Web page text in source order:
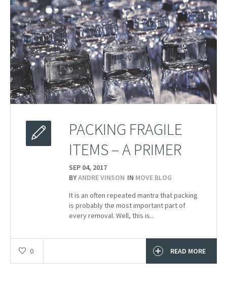
PACKING FRAGILE
ITEMS – A PRIMER
SEP 04, 2017
BYANDRE VINSON IN MOVE BLOG
It is an often repeated mantra that packing
is probably the most important part of
every removal. Well, this is...
0 READ MORE